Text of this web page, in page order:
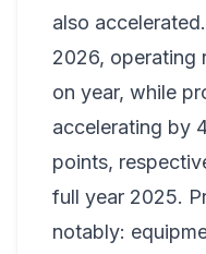
also
2026, operating
on year, while
accelerating by
points,
full year 2025.
notably: